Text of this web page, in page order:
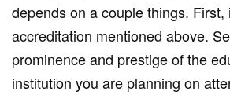
depends on a couple things. First,
accreditation mentioned above.
prominence and prestige of the
institution you are planning on